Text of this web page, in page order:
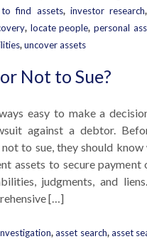
find assets, investor research,
, locate people, personal
,uncover assets
Not to Sue?
easy to make a
against a debtor.
to sue, they should
assets to secure
judgments, and
[…]
,asset search,asset